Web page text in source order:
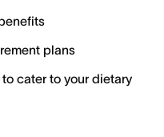
plans
cater to your dietary